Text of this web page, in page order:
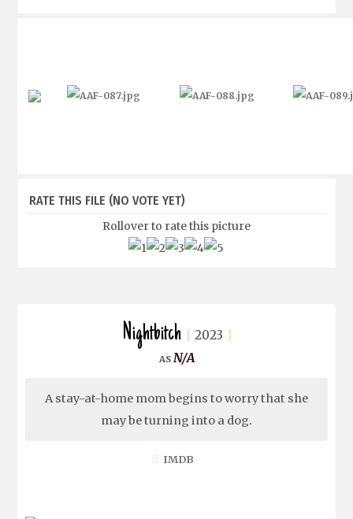
RATE THIS FILE (NO VOTE YET)
Rollover to rate this picture
Nightbitch 2023
N/A
A stay-at-home mom begins to worry that she
may be turning into a dog.
IMDB